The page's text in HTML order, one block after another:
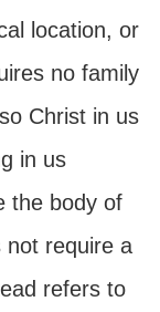
location, or
no family
Christ in us
in us
the body of
not require a
refers to